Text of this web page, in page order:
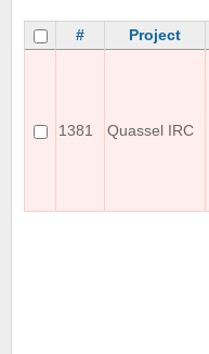
# Project
1381 Quassel IRC